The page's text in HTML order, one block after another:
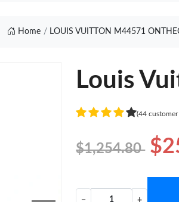
Home LOUIS VUITTON M44571
Louis
(44 customer
$1,254.80
− +